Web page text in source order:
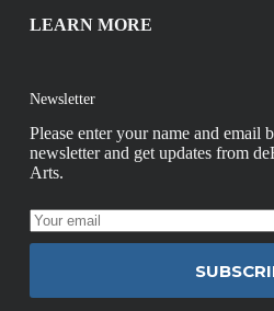
LEARN MORE
Newsletter
Please enter your name and email
newsletter and get updates from
Arts.